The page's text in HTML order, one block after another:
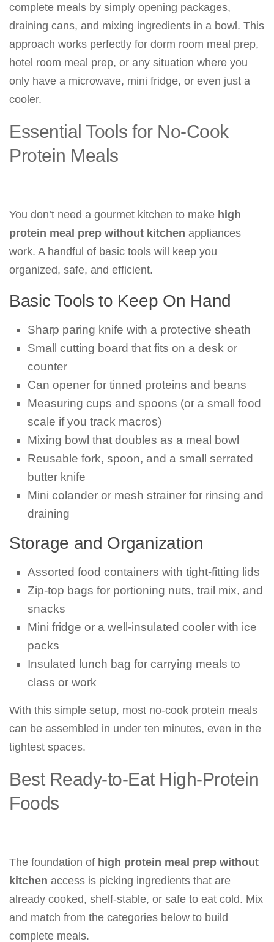
complete meals by simply opening packages,
draining cans, and mixing ingredients in a bowl. This
approach works perfectly for dorm room meal prep,
hotel room meal prep, or any situation where you
only have a microwave, mini fridge, or even just a
cooler.
Essential Tools for No-Cook
Protein Meals
You don’t need a gourmet kitchen to make high
protein meal prep without kitchen appliances
work. A handful of basic tools will keep you
organized, safe, and efficient.
Basic Tools to Keep On Hand
Sharp paring knife with a protective sheath
Small cutting board that fits on a desk or
counter
Can opener for tinned proteins and beans
Measuring cups and spoons (or a small food
scale if you track macros)
Mixing bowl that doubles as a meal bowl
Reusable fork, spoon, and a small serrated
butter knife
Mini colander or mesh strainer for rinsing and
draining
Storage and Organization
Assorted food containers with tight-fitting lids
Zip-top bags for portioning nuts, trail mix, and
snacks
Mini fridge or a well-insulated cooler with ice
packs
Insulated lunch bag for carrying meals to
class or work
With this simple setup, most no-cook protein meals
can be assembled in under ten minutes, even in the
tightest spaces.
Best Ready-to-Eat High-Protein
Foods
The foundation of high protein meal prep without
kitchen access is picking ingredients that are
already cooked, shelf-stable, or safe to eat cold. Mix
and match from the categories below to build
complete meals.